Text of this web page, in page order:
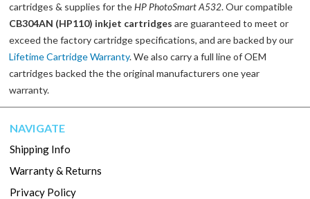
cartridges & supplies for theHP PhotoSmart A532. Our compatible
CB304AN (HP110) inkjet cartridgesare guaranteed to meet or
exceed the factory cartridge specifications, and are backed by our
Lifetime Cartridge Warranty. We also carry a full line of OEM
cartridges backed the the original manufacturers one year
warranty.
NAVIGATE
Shipping Info
Warranty & Returns
Privacy Policy